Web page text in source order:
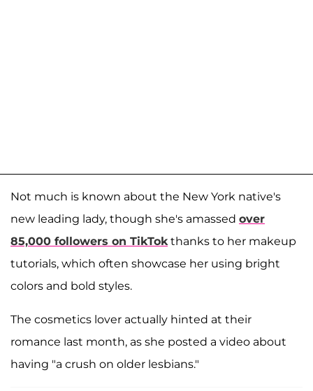
Not much is known about the New York native's
new leading lady, though she's amassed over
85,000 followers on TikTokthanks to her makeup
tutorials, which often showcase her using bright
colors and bold styles.
The cosmetics lover actually hinted at their
romance last month, as she posted a video about
having "a crush on older lesbians."